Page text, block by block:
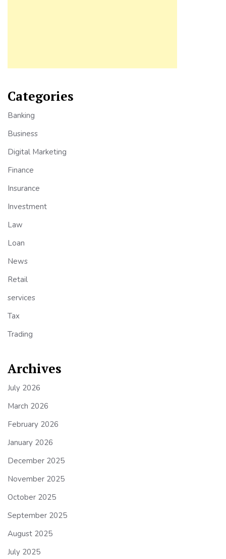
Categories
Banking
Business
Digital Marketing
Finance
Insurance
Investment
Law
Loan
News
Retail
services
Tax
Trading
Archives
July 2026
March 2026
February 2026
January 2026
December 2025
November 2025
October 2025
September 2025
August 2025
July 2025